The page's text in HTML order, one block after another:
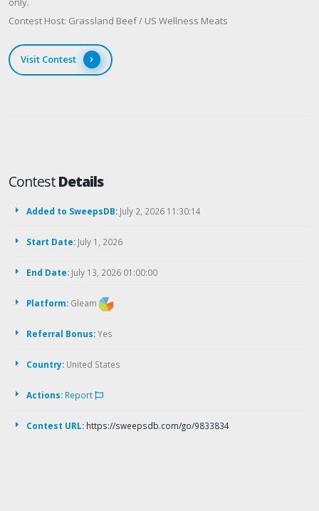
Contest Host: Grassland Beef / US Wellness Meats
Visit Contest
ContestDetails
Added to SweepsDB: July 2, 2026 11:30:14
Start Date: July 1, 2026
End Date: July 13, 2026 01:00:00
Platform: Gleam
Referral Bonus:Yes
Country: United States
Actions: Report
Contest URL: https://sweepsdb.com/go/9833834